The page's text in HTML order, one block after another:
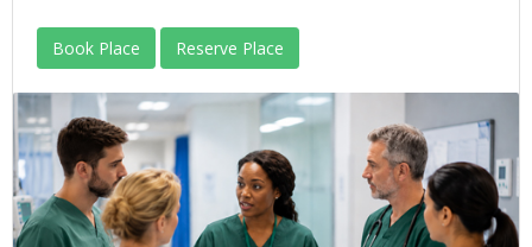
Book Place Reserve Place